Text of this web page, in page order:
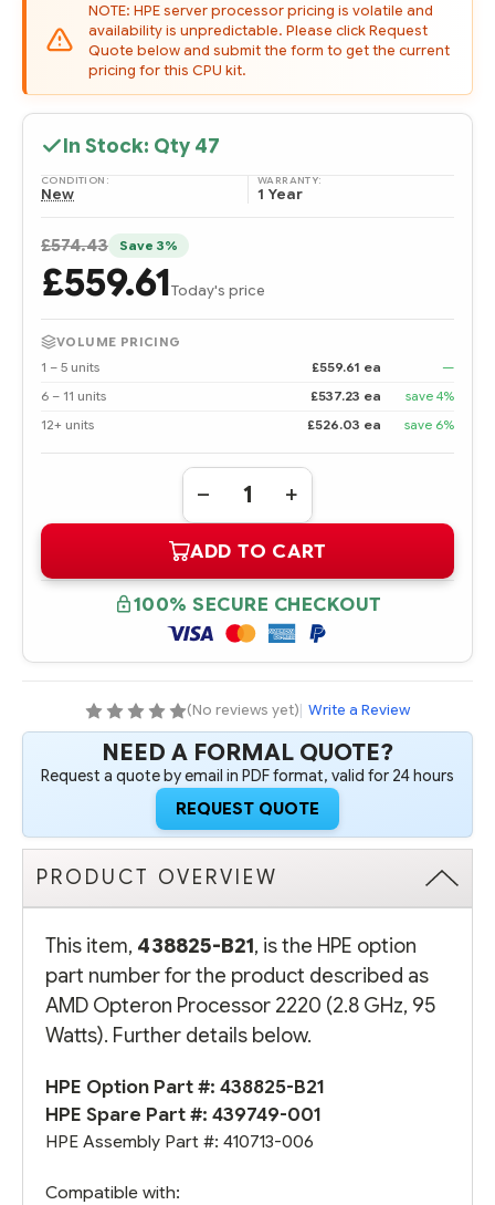
NOTE: HPE server processor pricing is volatile and
availability is unpredictable. Please click Request
Quote below and submit the form to get the current
pricing for this CPU kit.
In Stock: Qty 47
CONDITION:
New
WARRANTY:
1 Year
£574.43 Save 3%
£559.61Today's price
VOLUME PRICING
1 – 5 units
£559.61 ea
—
6 – 11 units
£537.23 ea
save 4%
12+ units
£526.03 ea save 6%
Quantity:
DECREASE
QUANTITY
438825-
B21
AMD
OPTERON
PROCESSOR
2220
(2.8
GHZ,
INCREASE
QUANTITY
438825-
B21
AMD
OPTERON
PROCESSOR
2220
(2.8
GHZ,
ADD TO CART
100% SECURE CHECKOUT
(No reviews yet)| Write a Review
NEED A FORMAL QUOTE?
Request a quote by email in PDF format, valid for 24 hours
REQUEST QUOTE
PRODUCT OVERVIEW
This item, 438825-B21, is the HPE option
part number for the product described as
AMD Opteron Processor 2220 (2.8 GHz, 95
Watts). Further details below.
HPE Option Part #: 438825-B21
HPE Spare Part #: 439749-001
HPE Assembly Part #: 410713-006
Compatible with: